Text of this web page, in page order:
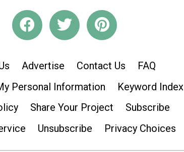
Advertise Contact Us
FAQ
Personal Information
Keyword Index
Share Your Project
Subscribe
Unsubscribe Privacy Choices